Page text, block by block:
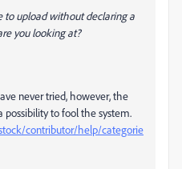
to upload without declaring a
you looking at?
never tried, however, the
possibility to fool the system.
contributor/help/categorie